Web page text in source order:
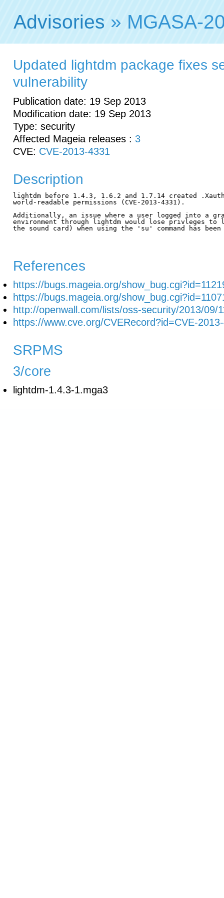
Advisories » MGASA-
Updated lightdm package fixes
vulnerability
Publication date: 19 Sep 2013
Modification date: 19 Sep 2013
Type: security
Affected Mageia releases : 3
CVE: CVE-2013-4331
Description
lightdm before 1.4.3, 1.6.2 and 1.7.14 created
world-readable permissions (CVE-2013-4331).
Additionally, an issue where a user logged into a
environment through lightdm would lose privleges to
the sound card) when using the 'su' command has
References
https://bugs.mageia.org/
https://bugs.mageia.org/
http://openwall.com/lists/oss-security/2013/09/
https://www.cve.org/CVERecord?id=CVE-
SRPMS
3/core
lightdm-1.4.3-1.mga3